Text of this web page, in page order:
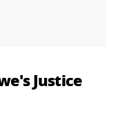
Justice